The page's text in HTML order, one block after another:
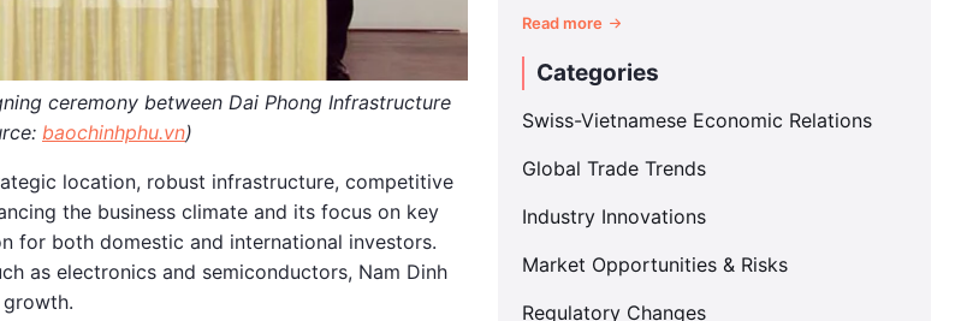
ceremony between Dai Phong Infrastructure
baochinhphu.vn)
location, robust infrastructure, competitive
the business climate and its focus on key
for both domestic and international investors.
as electronics and semiconductors, Nam Dinh
Read more
Categories
Swiss-Vietnamese Economic Relations
Global Trade Trends
Industry Innovations
Market Opportunities & Risks
Regulatory Changes